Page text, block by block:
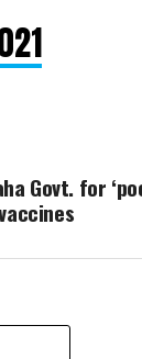
Govt. for